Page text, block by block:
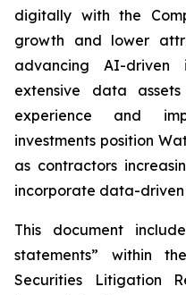
digitally with the
growth and lower
advancing AI-
extensive data
experience and
investments position
as contractors
incorporate data-driven
This document
statements” within
Securities Litigation